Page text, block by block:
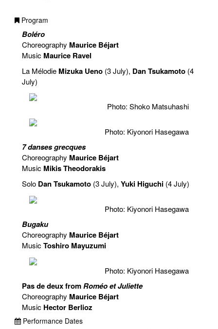
Program
Boléro
Choreography Maurice Béjart
Music Maurice Ravel
La Mélodie Mizuka Ueno (3 July), Dan Tsukamoto (4
July)
Photo: Shoko Matsuhashi
Photo: Kiyonori Hasegawa
7 danses grecques
Choreography Maurice Béjart
Music Mikis Theodorakis
Solo Dan Tsukamoto (3 July), Yuki Higuchi (4 July)
Photo: Kiyonori Hasegawa
Bugaku
Choreography Maurice Béjart
Music Toshiro Mayuzumi
Photo: Kiyonori Hasegawa
Pas de deux fromRoméo et Juliette
Choreography Maurice Béjart
Music Hector Berlioz
Performance Dates